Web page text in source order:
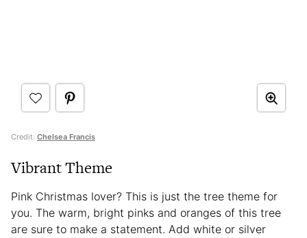
Credit: Chelsea Francis
Vibrant Theme
Pink Christmas lover? This is just the tree theme for
you. The warm, bright pinks and oranges of this tree
are sure to make a statement. Add white or silver